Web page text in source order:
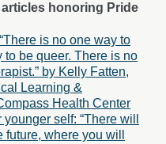
articles honoring Pride
is no one way to
be queer. There is no
by Kelly Fatten,
Learning &
Health Center
self: “There will
future, where you will